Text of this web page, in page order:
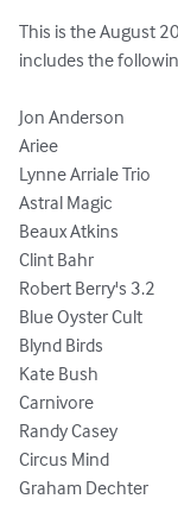
This is the August
includes the
Jon Anderson
Ariee
Lynne Arriale Trio
Astral Magic
Beaux Atkins
Clint Bahr
Robert Berry's 3.2
Blue Oyster Cult
Blynd Birds
Kate Bush
Carnivore
Randy Casey
Circus Mind
Graham Dechter